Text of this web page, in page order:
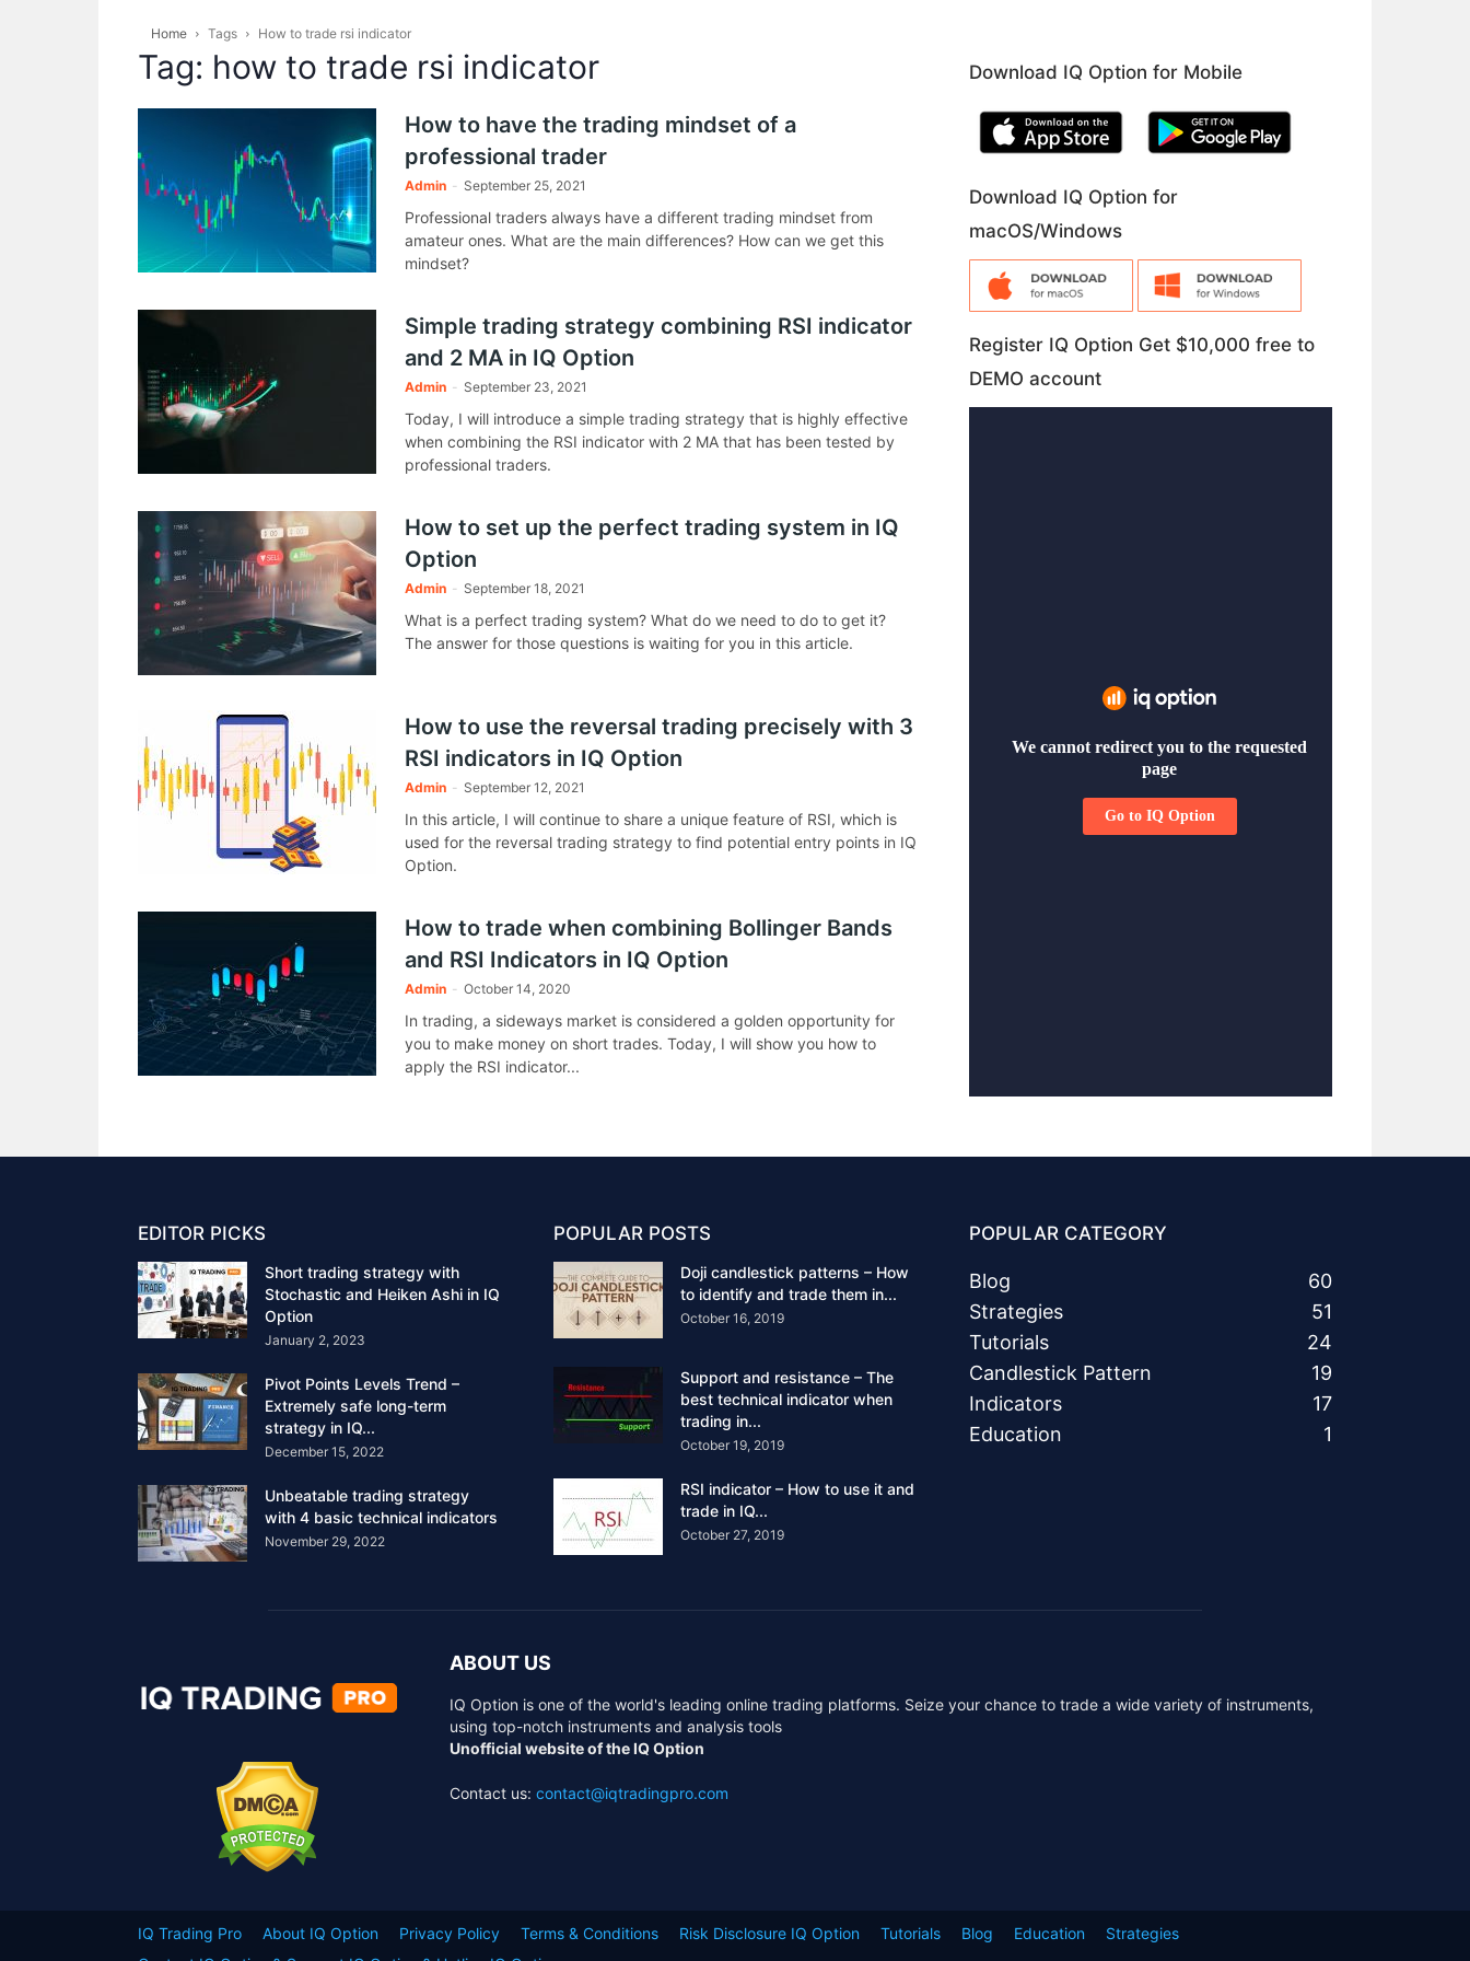
Home Tags How to trade rsi indicator
Tag: how to trade rsi indicator
How to have the trading mindset of a
professional trader
Admin - September 25, 2021
Professional traders always have a different trading mindset from
amateur ones. What are the main differences? How can we get this
mindset?
Simple trading strategy combining RSI indicator
and 2 MA in IQ Option
Admin - September 23, 2021
Today, I will introduce a simple trading strategy that is highly effective
when combining the RSI indicator with 2 MA that has been tested by
professional traders.
How to set up the perfect trading system in IQ
Option
Admin - September 18, 2021
What is a perfect trading system? What do we need to do to get it?
The answer for those questions is waiting for you in this article.
How to use the reversal trading precisely with 3
RSI indicators in IQ Option
Admin - September 12, 2021
In this article, I will continue to share a unique feature of RSI, which is
used for the reversal trading strategy to find potential entry points in IQ
Option.
How to trade when combining Bollinger Bands
and RSI Indicators in IQ Option
Admin - October 14, 2020
In trading, a sideways market is considered a golden opportunity for
you to make money on short trades. Today, I will show you how to
apply the RSI indicator...
Download IQ Option for Mobile
Download IQ Option for
macOS/Windows
Register IQ Option Get $10,000 free to
DEMO account
EDITOR PICKS
Short trading strategy with
Stochastic and Heiken Ashi in IQ
Option
January 2, 2023
Pivot Points Levels Trend –
Extremely safe long-term
strategy in IQ...
December 15, 2022
Unbeatable trading strategy
with 4 basic technical indicators
November 29, 2022
POPULAR POSTS
Doji candlestick patterns – How
to identify and trade them in...
October 16, 2019
Support and resistance – The
best technical indicator when
trading in...
October 19, 2019
RSI indicator – How to use it and
trade in IQ...
October 27, 2019
POPULAR CATEGORY
Blog
60
Strategies
51
Tutorials
24
Candlestick Pattern
19
Indicators
17
Education
1
ABOUT US
IQ Option is one of the world's leading online trading platforms. Seize your chance to trade a wide variety of instruments,
using top-notch instruments and analysis tools
Unofficial website of the IQ Option
Contact us: contact@iqtradingpro.com
IQ Trading Pro About IQ Option Privacy Policy Terms & Conditions Risk Disclosure IQ Option Tutorials Blog Education
Strategies